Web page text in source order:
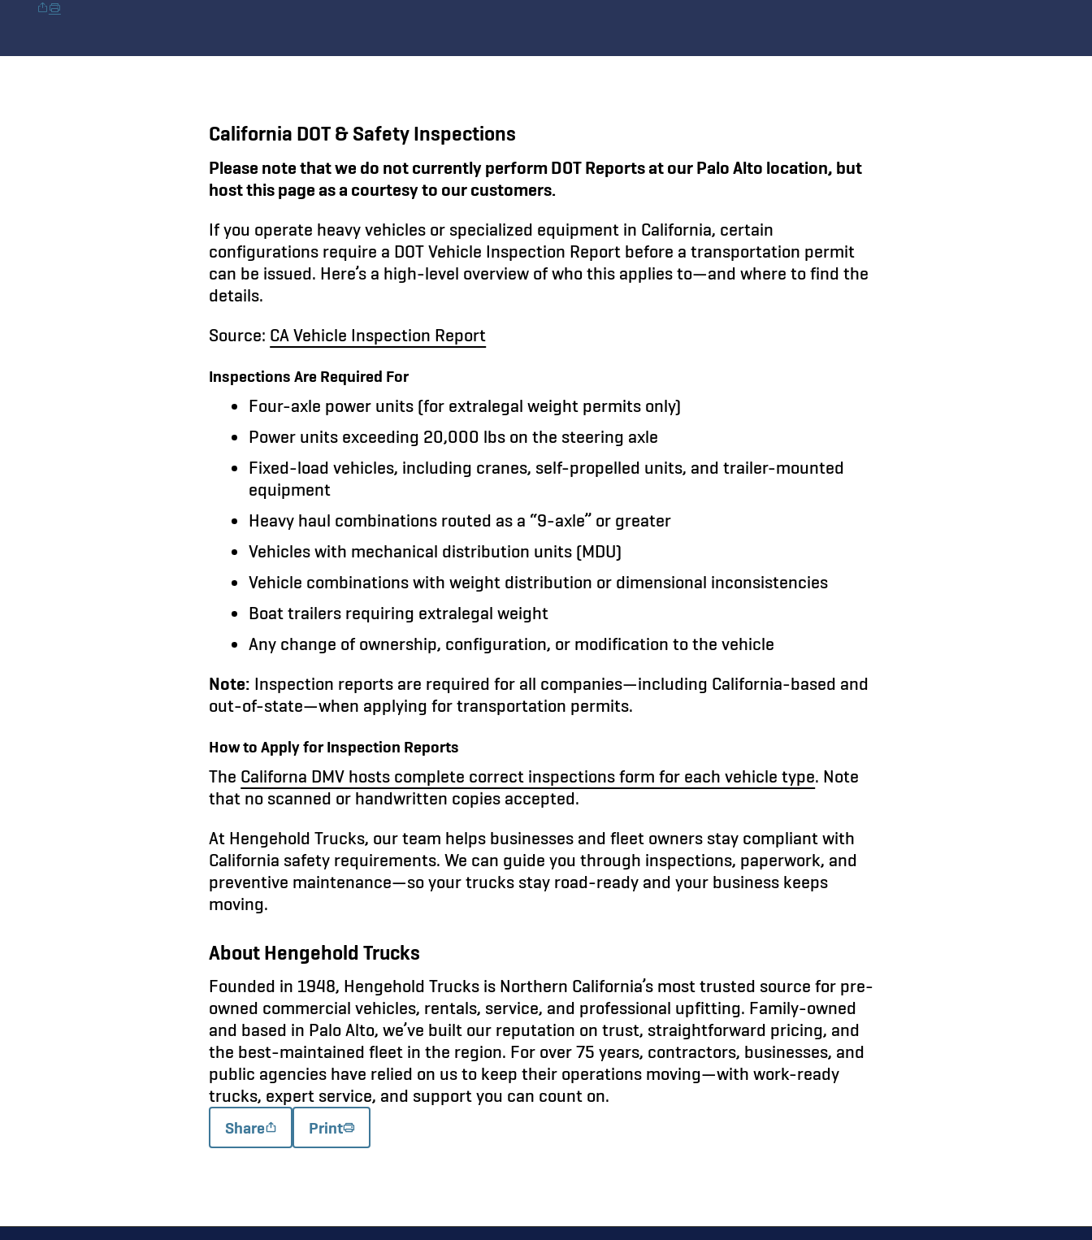
California DOT & Safety Inspections
Please note that we do not currently perform DOT Reports at our Palo Alto location, but
host this page as a courtesy to our customers.
If you operate heavy vehicles or specialized equipment in California, certain
configurations require a DOT Vehicle Inspection Report before a transportation permit
can be issued. Here’s a high-level overview of who this applies to—and where to find the
details.
Source: CA Vehicle Inspection Report
Inspections Are Required For
Four-axle power units (for extralegal weight permits only)
Power units exceeding 20,000 lbs on the steering axle
Fixed-load vehicles, including cranes, self-propelled units, and trailer-mounted
equipment
Heavy haul combinations routed as a “9-axle” or greater
Vehicles with mechanical distribution units (MDU)
Vehicle combinations with weight distribution or dimensional inconsistencies
Boat trailers requiring extralegal weight
Any change of ownership, configuration, or modification to the vehicle
Note: Inspection reports are required for all companies—including California-based and
out-of-state—when applying for transportation permits.
How to Apply for Inspection Reports
The Californa DMV hosts complete correct inspections form for each vehicle type. Note
that no scanned or handwritten copies accepted.
At Hengehold Trucks, our team helps businesses and fleet owners stay compliant with
California safety requirements. We can guide you through inspections, paperwork, and
preventive maintenance—so your trucks stay road-ready and your business keeps
moving.
About Hengehold Trucks
Founded in 1948, Hengehold Trucks is Northern California’s most trusted source for pre-
owned commercial vehicles, rentals, service, and professional upfitting. Family-owned
and based in Palo Alto, we’ve built our reputation on trust, straightforward pricing, and
the best-maintained fleet in the region. For over 75 years, contractors, businesses, and
public agencies have relied on us to keep their operations moving—with work-ready
trucks, expert service, and support you can count on.
Share Print